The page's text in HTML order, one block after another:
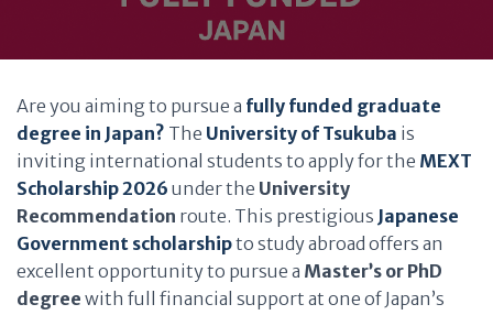
Are you aiming to pursue a fully funded graduate
degree in Japan? The University of Tsukuba is
inviting international students to apply for the MEXT
Scholarship 2026 under the University
Recommendation route. This prestigious Japanese
Government scholarshipto study abroad offers an
excellent opportunity to pursue a Master’s or PhD
degree with full financial support at one of Japan’s